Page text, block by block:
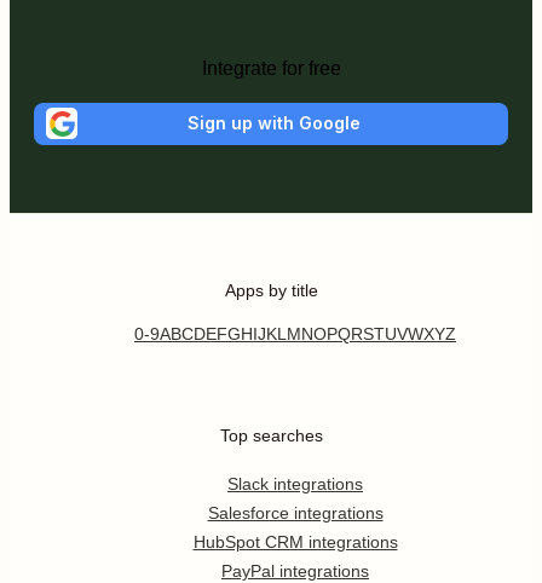
Integrate for free
Sign up with Google
Apps by title
0-9ABCDEFGHIJKLMNOPQRSTUVWXYZ
Top searches
Slack integrations
Salesforce integrations
HubSpot CRM integrations
PayPal integrations